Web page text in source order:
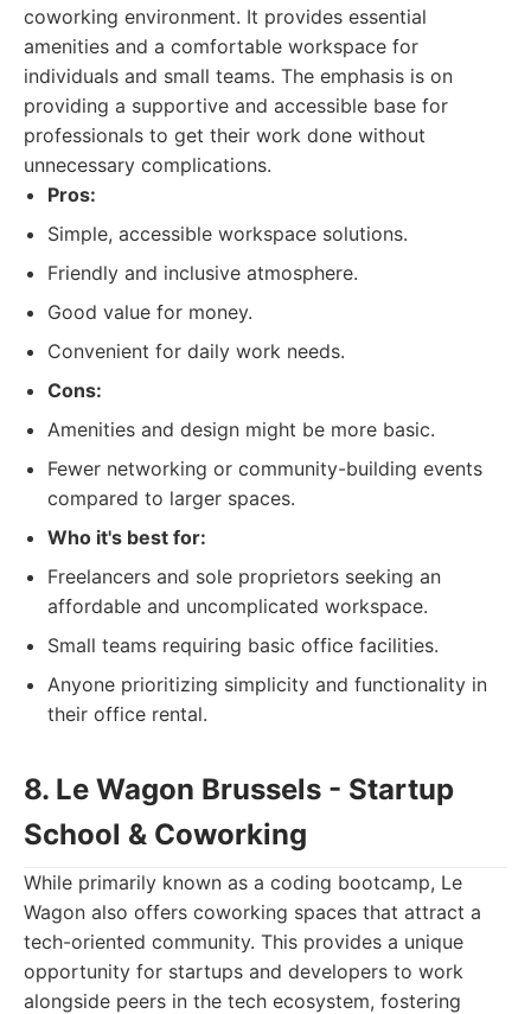
coworking environment. It provides essential
amenities and a comfortable workspace for
individuals and small teams. The emphasis is on
providing a supportive and accessible base for
professionals to get their work done without
unnecessary complications.
Pros:
Simple, accessible workspace solutions.
Friendly and inclusive atmosphere.
Good value for money.
Convenient for daily work needs.
Cons:
Amenities and design might be more basic.
Fewer networking or community-building events
compared to larger spaces.
Who it's best for:
Freelancers and sole proprietors seeking an
affordable and uncomplicated workspace.
Small teams requiring basic office facilities.
Anyone prioritizing simplicity and functionality in
their office rental.
8. Le Wagon Brussels - Startup
School & Coworking
While primarily known as a coding bootcamp, Le
Wagon also offers coworking spaces that attract a
tech-oriented community. This provides a unique
opportunity for startups and developers to work
alongside peers in the tech ecosystem, fostering